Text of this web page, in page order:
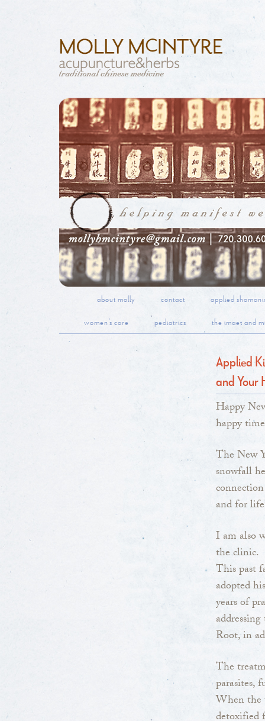
about molly contact applied
women’s care pediatrics the imaet and
Applied
and Your
Happy
happy
The New
snowfall
and for
I am also
the clinic.
This past
adopted
years of
Root, in
The
parasites,
When the